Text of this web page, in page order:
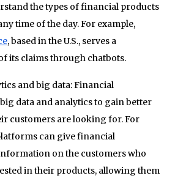
the types of financial products
time of the day. For example,
, based in the U.S., serves a
its claims through chatbots.
and big data: Financial
data and analytics to gain better
customers are looking for. For
can give financial
on the customers who
in their products, allowing them